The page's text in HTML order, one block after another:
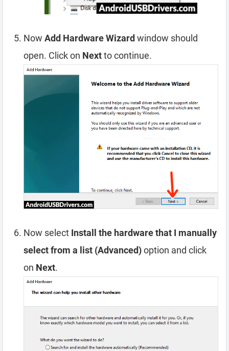
Now Add Hardware Wizard window should
open. Click on Nextto continue.
Now select Install the hardware that I manually
select from a list (Advanced)option and click
on Next.